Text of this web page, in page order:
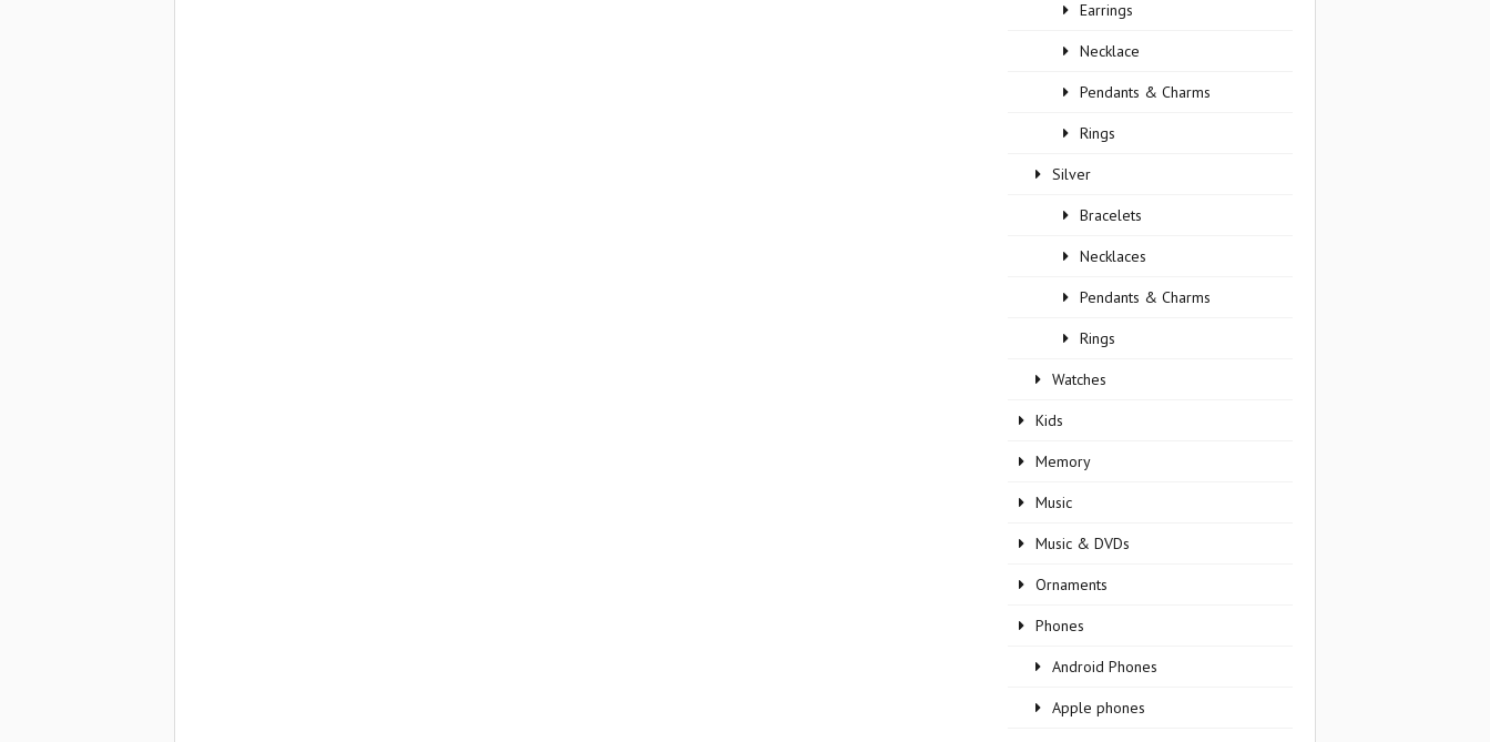
Earrings
Necklace
Pendants & Charms
Rings
Silver
Bracelets
Necklaces
Pendants & Charms
Rings
Watches
Kids
Memory
Music
Music & DVDs
Ornaments
Phones
Android Phones
Apple phones